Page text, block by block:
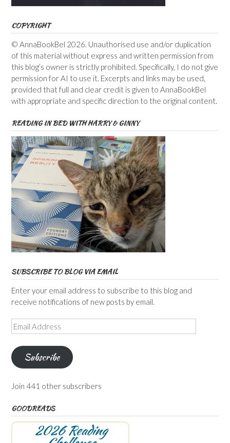
COPYRIGHT
© AnnaBookBel 2026. Unauthorised use and/or duplication
of this material without express and written permission from
this blog’s owner is strictly prohibited. Specifically, I do not give
permission for AI to use it. Excerpts and links may be used,
provided that full and clear credit is given to AnnaBookBel
with appropriate and specific direction to the original content.
READING IN BED WITH HARRY & GINNY
SUBSCRIBE TO BLOG VIA EMAIL
Enter your email address to subscribe to this blog and
receive notifications of new posts by email.
Email
Address
Subscribe
Join 441 other subscribers
GOODREADS
2026 Reading